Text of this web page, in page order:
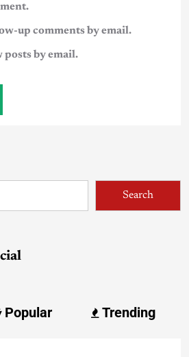
up comments by email.
by email.
Search
Popular Trending